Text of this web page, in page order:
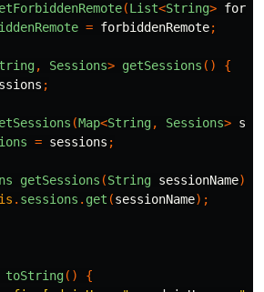
(List<String>
= forbiddenRemote;
, Sessions> getSessions ()
{
;
(Map<String, Sessions>
= sessions ;
getSessions (String sessionName)
. sessions . get (sessionName);
toString()
{